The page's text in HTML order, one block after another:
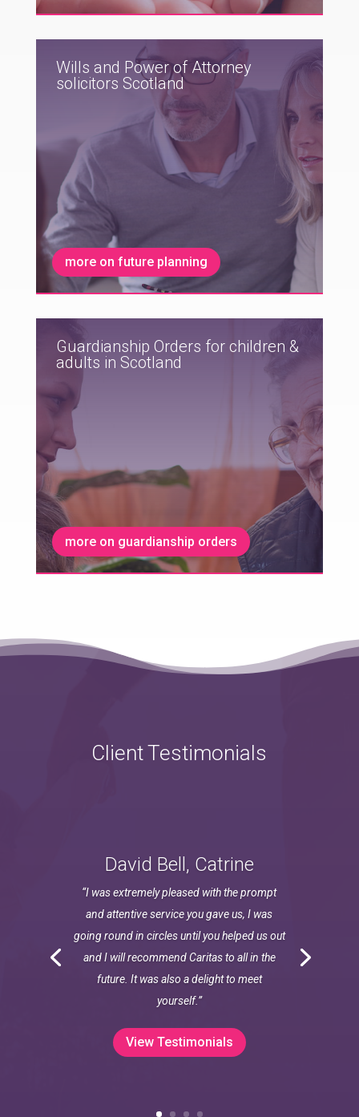
Wills and Power of Attorney
solicitors Scotland
more on future planning
Guardianship Orders for children &
adults in Scotland
more on guardianship orders
Client Testimonials
David Bell, Catrine
“I was extremely pleased with the prompt
and attentive service you gave us, I was
going round in circles until you helped us out
and I will recommend Caritas to all in the
future. It was also a delight to meet
yourself.”
View Testimonials